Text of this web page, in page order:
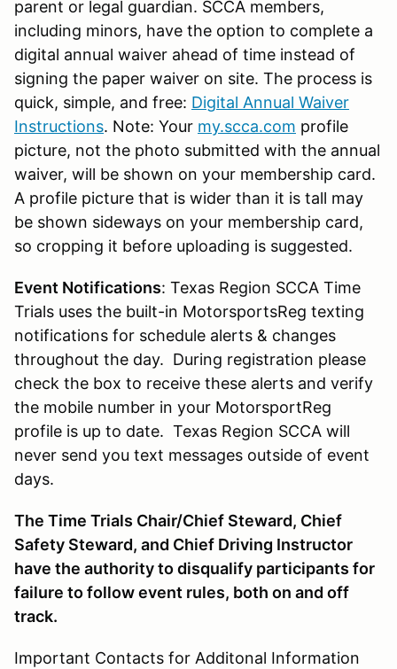
parent or legal guardian. SCCA members,
including minors, have the option to complete a
digital annual waiver ahead of time instead of
signing the paper waiver on site. The process is
quick, simple, and free: Digital Annual Waiver
Instructions. Note: Your my.scca.com profile
picture, not the photo submitted with the annual
waiver, will be shown on your membership card.
A profile picture that is wider than it is tall may
be shown sideways on your membership card,
so cropping it before uploading is suggested.
Event Notifications: Texas Region SCCA Time
Trials uses the built-in MotorsportsReg texting
notifications for schedule alerts & changes
throughout the day. During registration please
check the box to receive these alerts and verify
the mobile number in your MotorsportReg
profile is up to date. Texas Region SCCA will
never send you text messages outside of event
days.
The Time Trials Chair/Chief Steward, Chief
Safety Steward, and Chief Driving Instructor
have the authority to disqualify participants for
failure to follow event rules, both on and off
track.
Important Contacts for Additonal Information